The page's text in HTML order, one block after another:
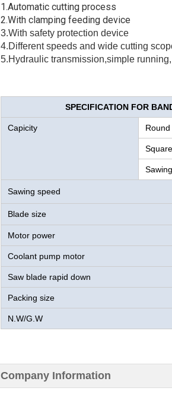
1.Automatic cutting process
2.With clamping feeding device
3.With safety protection device
4.Different speeds and wide cutting
5.Hydraulic transmission,simple
SPECIFICATION FOR
Capicity
Sawing speed
Blade size
Motor power
Coolant pump motor
Saw blade rapid down
Packing size
N.W/G.W
Company Information